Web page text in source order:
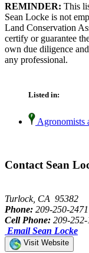
REMINDER: This
Sean Locke is not
Land Conservation
certify or guarantee
own due diligence
any professional.
Listed in:
Agronomists
Contact Sean
Turlock, CA 95382
Phone: 209-250-2471
Cell Phone: 209-
Email Sean Locke
Visit Website